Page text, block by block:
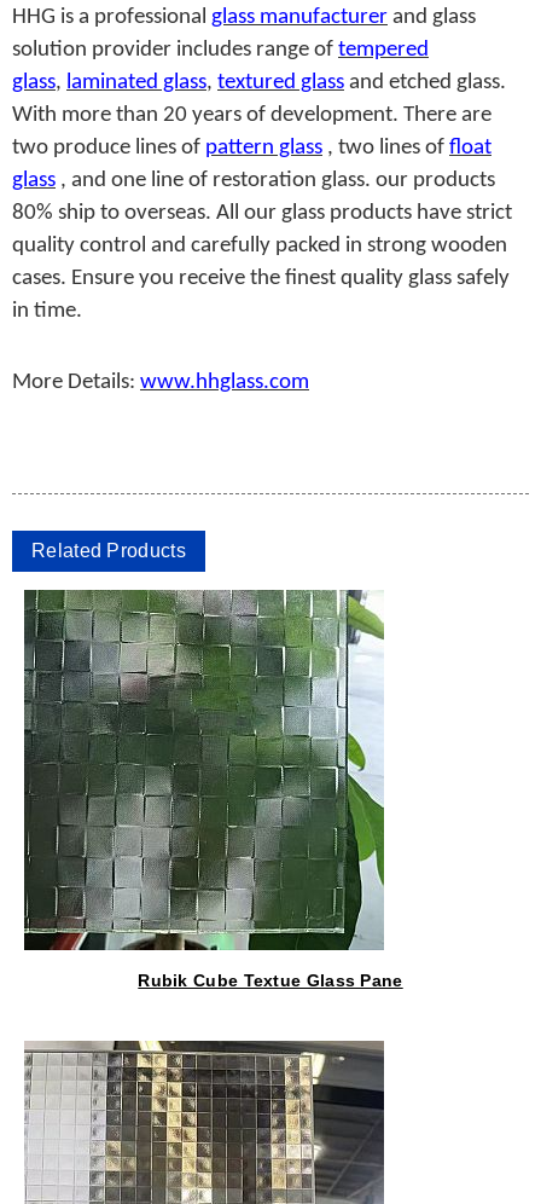
HHG is a professional glass manufacturer and glass
solution provider includes range of tempered
glass, laminated glass, textured glass and etched glass.
With more than 20 years of development. There are
two produce lines of pattern glass , two lines of float
glass , and one line of restoration glass. our products
80% ship to overseas. All our glass products have strict
quality control and carefully packed in strong wooden
cases. Ensure you receive the finest quality glass safely
in time.
More Details: www.hhglass.com
Related Products
Rubik Cube Textue Glass Pane